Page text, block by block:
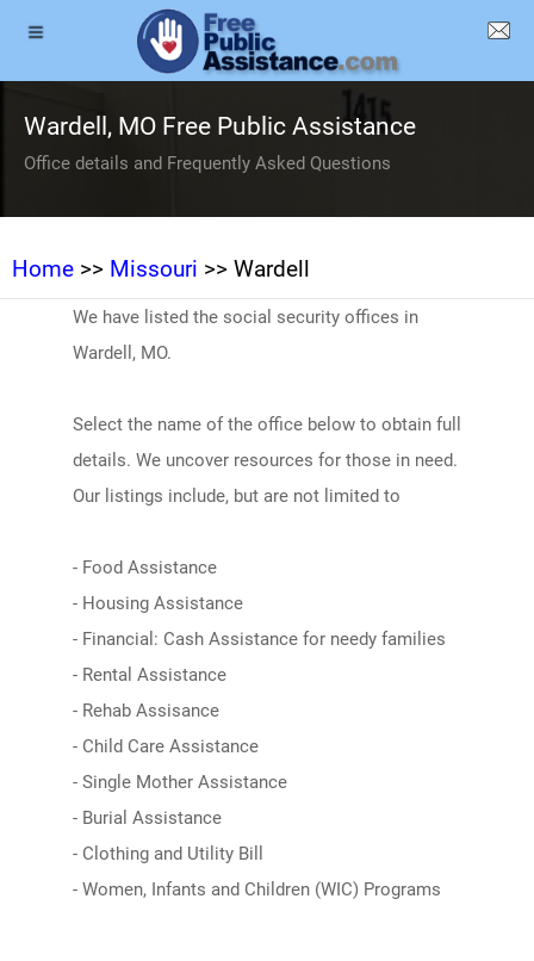
Wardell, MO Free Public Assistance
Office details and Frequently Asked Questions
Home >> Missouri >> Wardell
We have listed the social security offices in
Wardell, MO.
Select the name of the office below to obtain full
details. We uncover resources for those in need.
Our listings include, but are not limited to
- Food Assistance
- Housing Assistance
- Financial: Cash Assistance for needy families
- Rental Assistance
- Rehab Assisance
- Child Care Assistance
- Single Mother Assistance
- Burial Assistance
- Clothing and Utility Bill
- Women, Infants and Children (WIC) Programs